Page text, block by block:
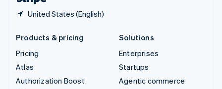
United States (English)
Products & pricing
Pricing
Atlas
Authorization Boost
Solutions
Enterprises
Startups
Agentic commerce